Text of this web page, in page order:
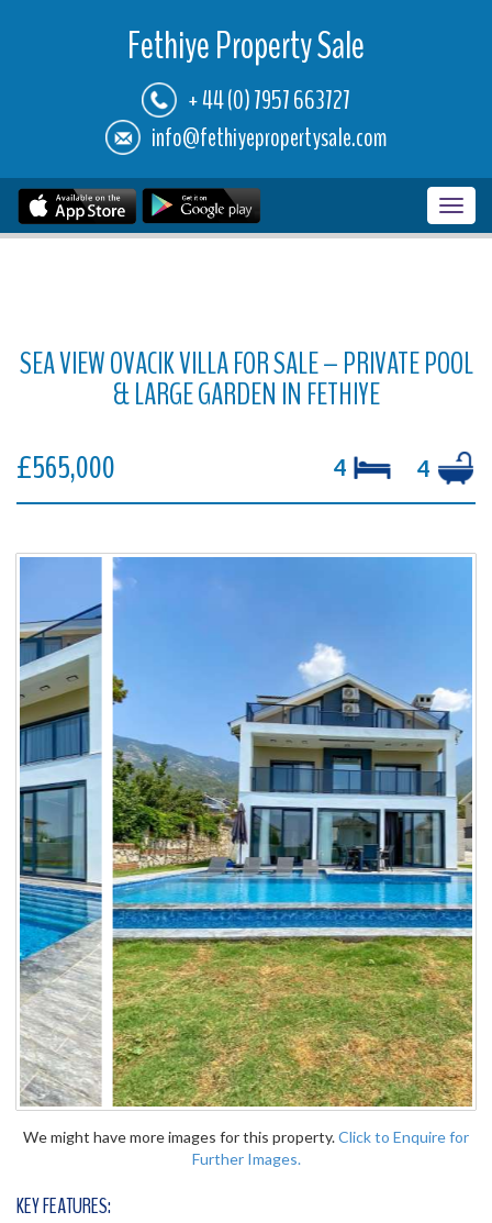
Fethiye Property Sale
+ 44 (0) 7957 663727
info@fethiyepropertysale.com
SEA VIEW OVACIK VILLA FOR SALE – PRIVATE POOL
& LARGE GARDEN IN FETHIYE
£565,000
4 4
We might have more images for this property.Click to Enquire for
Further Images.
KEY FEATURES: